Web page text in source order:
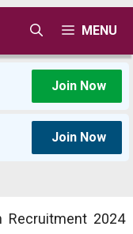
MENU
Join Now
Join Now
Recruitment 2024